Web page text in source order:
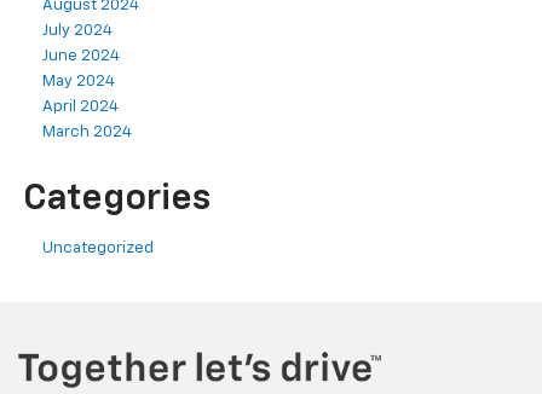
August 2024
July 2024
June 2024
May 2024
April 2024
March 2024
Categories
Uncategorized